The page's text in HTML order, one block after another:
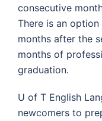
consecutive
There is an
months after the
months of
graduation.
U of T English
newcomers to